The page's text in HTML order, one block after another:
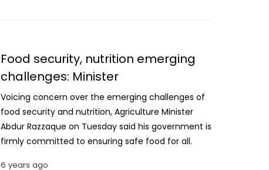
Food security, nutrition emerging
challenges: Minister
Voicing concern over the emerging challenges of
food security and nutrition, Agriculture Minister
Abdur Razzaque on Tuesday said his government is
firmly committed to ensuring safe food for all.
6 years ago